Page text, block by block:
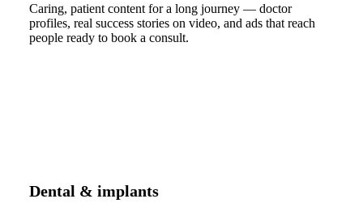
Caring, patient content for a long journey — doctor
profiles, real success stories on video, and ads that reach
people ready to book a consult.
Dental & implants